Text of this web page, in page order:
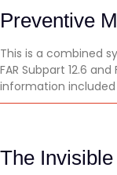
Preventive
This is a combined
FAR Subpart 12.6
information
The